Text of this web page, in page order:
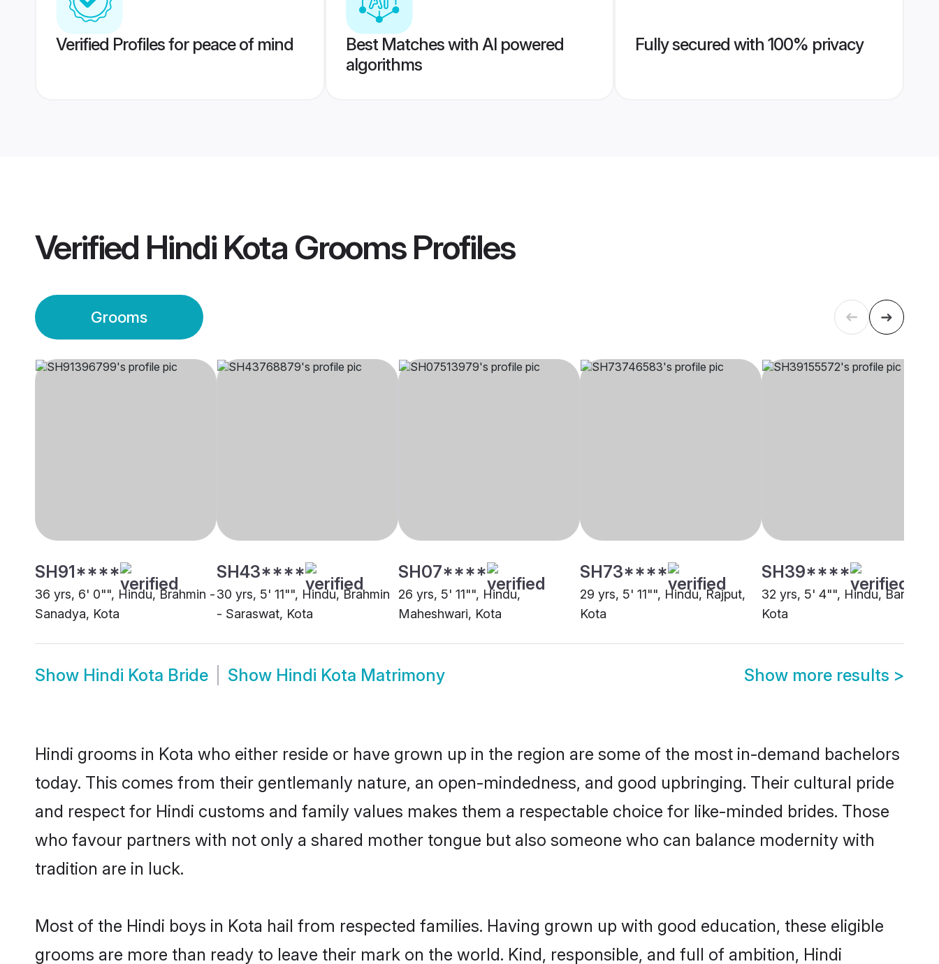
Verified Profiles for peace of mind
Best Matches with AI powered
algorithms
Fully secured with 100% privacy
Verified Hindi Kota GroomsProfiles
Grooms
SH91****
36 yrs, 6' 0"", Hindu, Brahmin -
Sanadya, Kota
SH43****
30 yrs, 5' 11"", Hindu, Brahmin
- Saraswat, Kota
SH07****
26 yrs, 5' 11"", Hindu,
Maheshwari, Kota
SH73****
29 yrs, 5' 11"", Hindu, Rajput,
Kota
SH39****
32 yrs, 5' 4"", Hindu, Baniya,
Kota
Show Hindi Kota Bride Show Hindi Kota Matrimony Show more results >
Hindi grooms in Kota who either reside or have grown up in the region are some of the most in-demand bachelors
today. This comes from their gentlemanly nature, an open-mindedness, and good upbringing. Their cultural pride
and respect for Hindi customs and family values makes them a respectable choice for like-minded brides. Those
who favour partners with not only a shared mother tongue but also someone who can balance modernity with
tradition are in luck.
Most of the Hindi boys in Kota hail from respected families. Having grown up with good education, these eligible
grooms are more than ready to leave their mark on the world. Kind, responsible, and full of ambition, Hindi